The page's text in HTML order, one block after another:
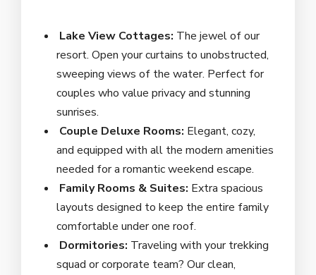
Lake View Cottages: The jewel of our
resort. Open your curtains to unobstructed,
sweeping views of the water. Perfect for
couples who value privacy and stunning
sunrises.
Couple Deluxe Rooms: Elegant, cozy,
and equipped with all the modern amenities
needed for a romantic weekend escape.
Family Rooms & Suites: Extra spacious
layouts designed to keep the entire family
comfortable under one roof.
Dormitories: Traveling with your trekking
squad or corporate team? Our clean,